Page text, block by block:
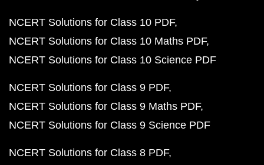
NCERT Solutions for Class 10 PDF
NCERT Solutions for Class 10 Maths PDF
NCERT Solutions for Class 10 Science PDF
NCERT Solutions for Class 9 PDF
NCERT Solutions for Class 9 Maths PDF
NCERT Solutions for Class 9 Science PDF
NCERT Solutions for Class 8 PDF